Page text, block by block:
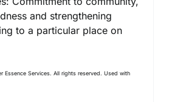
and strengthening
to a particular place on
Services. All rights reserved. Used with